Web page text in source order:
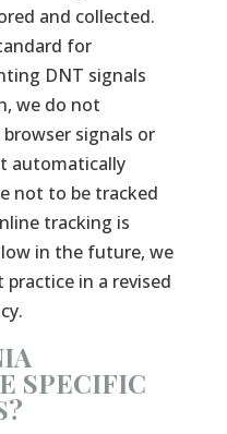
and collected.
for
DNT signals
we do not
signals or
automatically
not to be tracked
tracking is
in the future, we
in a revised
SPECIFIC